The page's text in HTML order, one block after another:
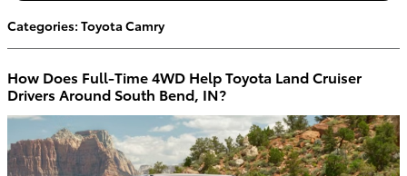
Categories: Toyota Camry
How Does Full-Time 4WD Help Toyota Land Cruiser
Drivers Around South Bend, IN?